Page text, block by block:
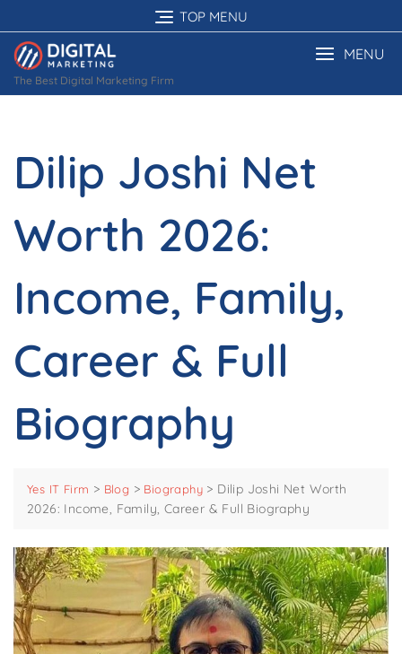
to
content
TOP MENU
The Best Digital Marketing Firm
MENU
Dilip Joshi Net
Worth 2026:
Income, Family,
Career & Full
Biography
Yes IT Firm > Blog > Biography > Dilip Joshi Net Worth
2026: Income, Family, Career & Full Biography